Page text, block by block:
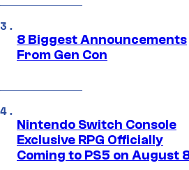
8 Biggest Announcements
From Gen Con
Nintendo Switch Console
Exclusive RPG Officially
Coming to PS5 on August